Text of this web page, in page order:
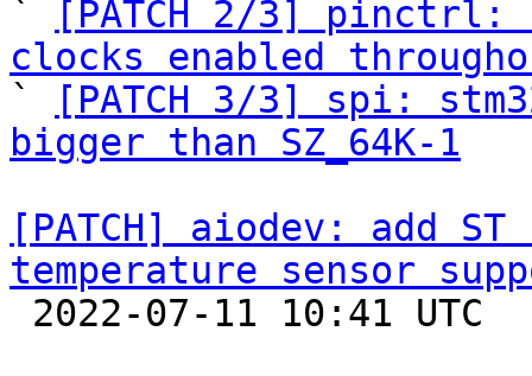
`
[PATCH 2/3] pinctrl:
clocks enabled
`
[PATCH 3/3] spi:
bigger than SZ_64K-1
[PATCH] aiodev: add ST
temperature sensor